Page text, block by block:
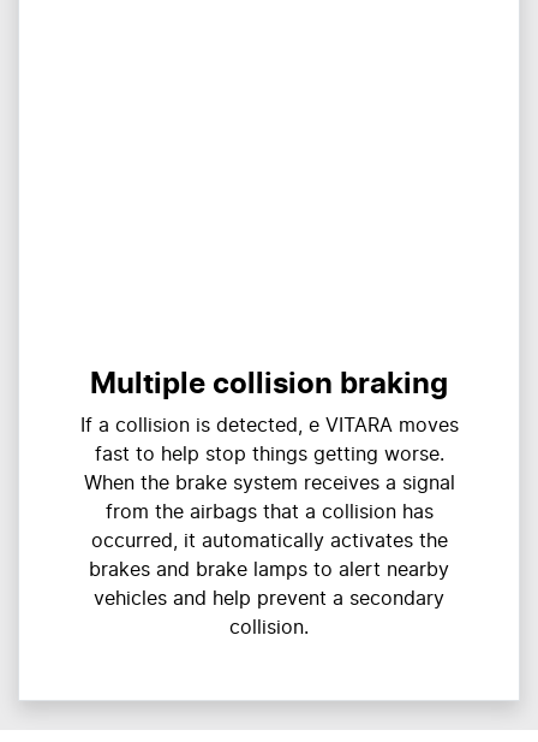
Multiple collision braking
If a collision is detected, e VITARA moves
fast to help stop things getting worse.
When the brake system receives a signal
from the airbags that a collision has
occurred, it automatically activates the
brakes and brake lamps to alert nearby
vehicles and help prevent a secondary
collision.